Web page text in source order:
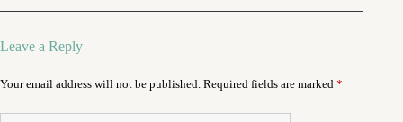
Leave a Reply
Your email address will not be published. Required fields are marked *